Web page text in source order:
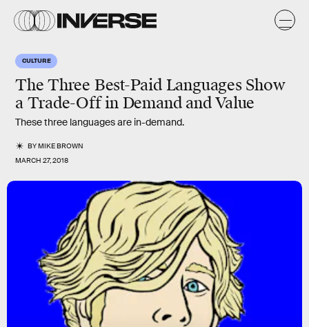
CULTURE
The Three Best-Paid Languages Show
a Trade-Off in Demand and Value
These three languages are in-demand.
BYMIKE BROWN
MARCH 27, 2018